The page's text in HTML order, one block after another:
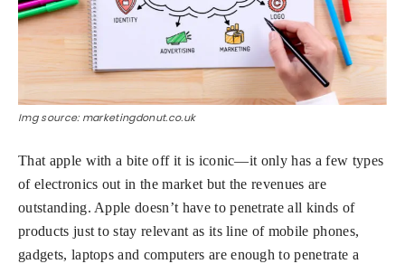
Img source: marketingdonut.co.uk
That apple with a bite off it is iconic—it only has a few types
of electronics out in the market but the revenues are
outstanding. Apple doesn’t have to penetrate all kinds of
products just to stay relevant as its line of mobile phones,
gadgets, laptops and computers are enough to penetrate a